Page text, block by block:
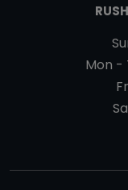
Mon -